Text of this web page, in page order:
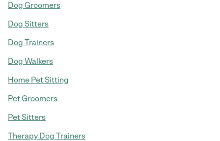
Dog Groomers
Dog Sitters
Dog Trainers
Dog Walkers
Home Pet Sitting
Pet Groomers
Pet Sitters
Therapy Dog Trainers